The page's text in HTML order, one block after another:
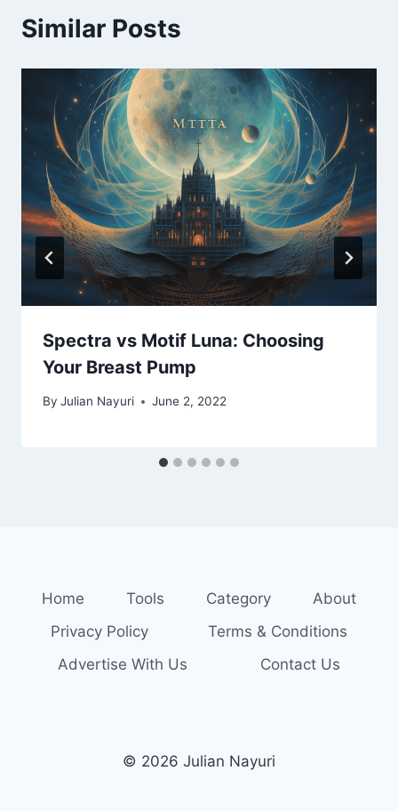
Similar Posts
Spectra vs Motif Luna: Choosing
Your Breast Pump
By Julian Nayuri June 2, 2022
Home Tools Category
About
Privacy Policy
Terms & Conditions
Advertise With Us
Contact Us
© 2026 Julian Nayuri